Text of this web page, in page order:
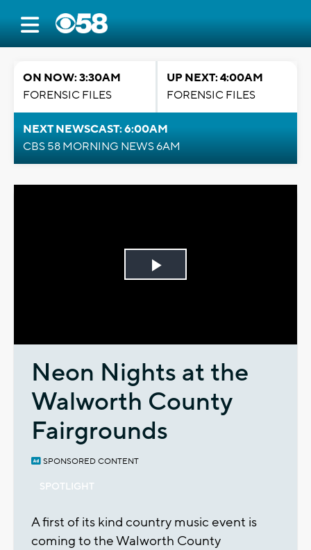
ON NOW: 3:30AM
FORENSIC FILES
UP NEXT: 4:00AM
FORENSIC FILES
NEXT NEWSCAST: 6:00AM
CBS 58 MORNING NEWS 6AM
Play
Neon Nights at the
Walworth County
Fairgrounds
SPONSORED CONTENT
SPOTLIGHT
A first of its kind country music event is
coming to the Walworth County